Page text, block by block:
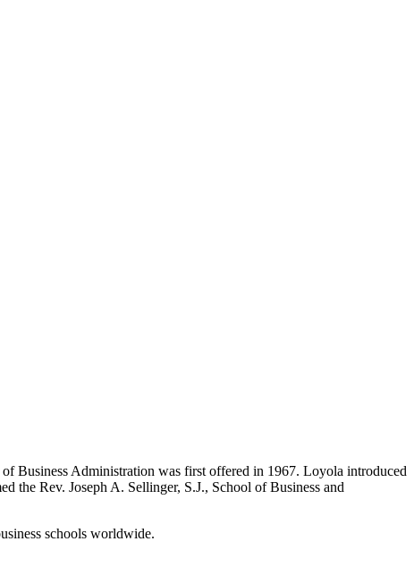
Business Administration was first offered in 1967. Loyola introduced
the Rev. Joseph A. Sellinger, S.J., School of Business and
schools worldwide.